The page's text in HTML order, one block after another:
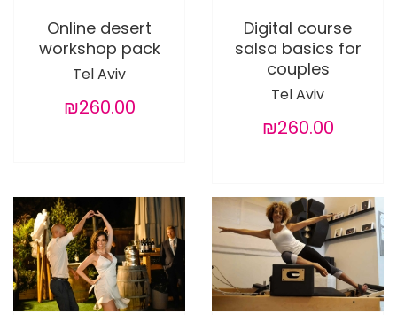
Online desert
workshop pack
Tel Aviv
₪260.00
Digital course
salsa basics for
couples
Tel Aviv
₪260.00